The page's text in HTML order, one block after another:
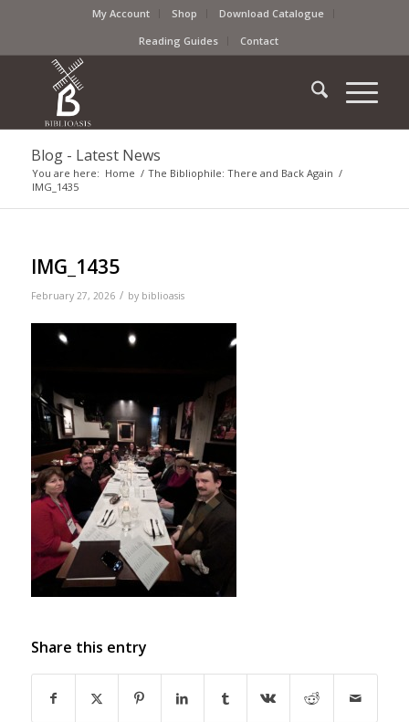
My Account Shop
Download Catalogue
Reading Guides
Contact
Blog - Latest News
You are here: Home / The Bibliophile: There and Back Again /
IMG_1435
IMG_1435
February 27, 2026 / by biblioasis
Share this entry